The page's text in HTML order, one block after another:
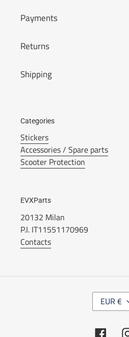
Payments
Returns
Shipping
Categories
Stickers
Accessories / Spare parts
Scooter Protection
EVXParts
20132 Milan
P.I. IT11551170969
Contacts
C
EUR €